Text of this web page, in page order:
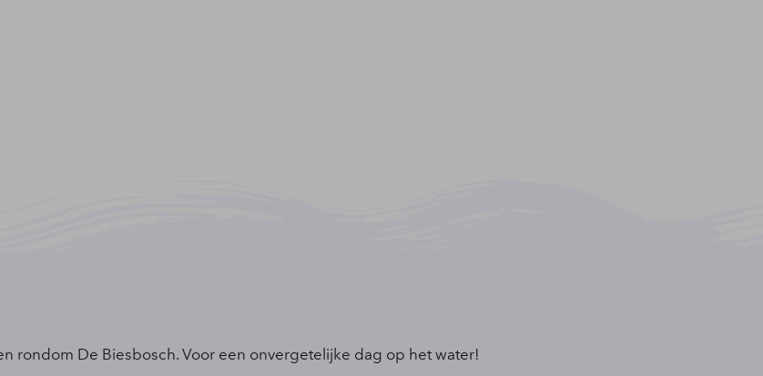
rondom De Biesbosch. Voor een onvergetelijke dag op het water!